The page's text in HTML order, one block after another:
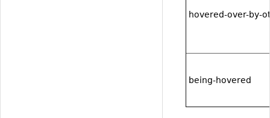
hovered-over-by-
being-hovered